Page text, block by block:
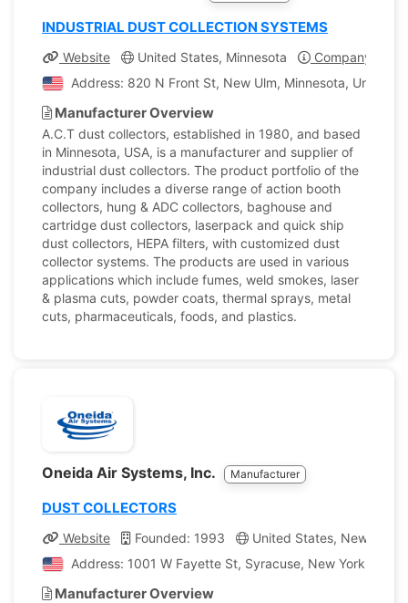
INDUSTRIAL DUST COLLECTION SYSTEMS
Website United States, Minnesota
Company
Address: 820 N Front St, New Ulm, Minnesota, United
Manufacturer Overview
A.C.T dust collectors, established in 1980, and based
in Minnesota, USA, is a manufacturer and supplier of
industrial dust collectors. The product portfolio of the
company includes a diverse range of action booth
collectors, hung & ADC collectors, baghouse and
cartridge dust collectors, laserpack and quick ship
dust collectors, HEPA filters, with customized dust
collector systems. The products are used in various
applications which include fumes, weld smokes, laser
& plasma cuts, powder coats, thermal sprays, metal
cuts, pharmaceuticals, foods, and plastics.
Oneida Air Systems, Inc. Manufacturer
DUST COLLECTORS
Website Founded: 1993
United States, New York
Address: 1001 W Fayette St, Syracuse, New York,
Manufacturer Overview